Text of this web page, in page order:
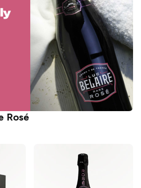
Rosé